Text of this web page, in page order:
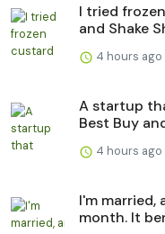
I tried
and Shake
4 hours ago
A startup
Best Buy
4 hours ago
I'm married,
month. It